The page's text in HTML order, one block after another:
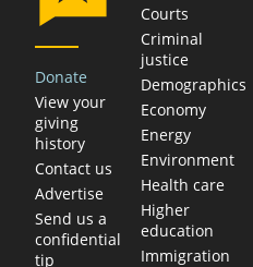
Donate
View your
giving
history
Contact us
Advertise
Send us a
confidential
tip
Courts
Criminal
justice
Demographics
Economy
Energy
Environment
Health care
Higher
education
Immigration